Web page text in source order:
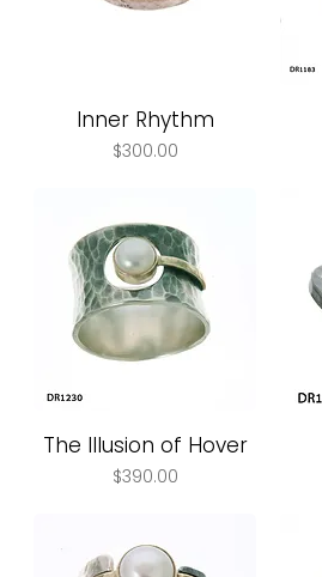
Inner Rhythm
Price
$300.00
The Illusion of Hover
Price
$390.00